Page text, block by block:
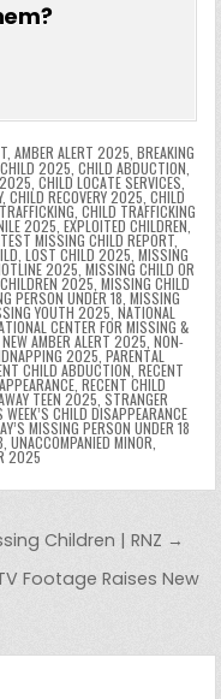
p k
, AMBER ALERT 2025, BREAKING
2025, CHILD ABDUCTION,
2025, CHILD LOCATE SERVICES,
, CHILD RECOVERY 2025, CHILD
, CHILD TRAFFICKING
2025, EXPLOITED CHILDREN,
MISSING CHILD REPORT,
, LOST CHILD 2025, MISSING
2025, MISSING CHILD OR
2025, MISSING CHILD
PERSON UNDER 18, MISSING
YOUTH 2025, NATIONAL
CENTER FOR MISSING &
NEW AMBER ALERT 2025, NON-
2025, PARENTAL
CHILD ABDUCTION, RECENT
, RECENT CHILD
TEEN 2025, STRANGER
WEEK’S CHILD DISAPPEARANCE
MISSING PERSON UNDER 18
, UNACCOMPANIED MINOR,
2025
Children | RNZ →
Footage Raises New